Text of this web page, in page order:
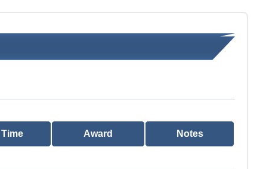
Time Award Notes